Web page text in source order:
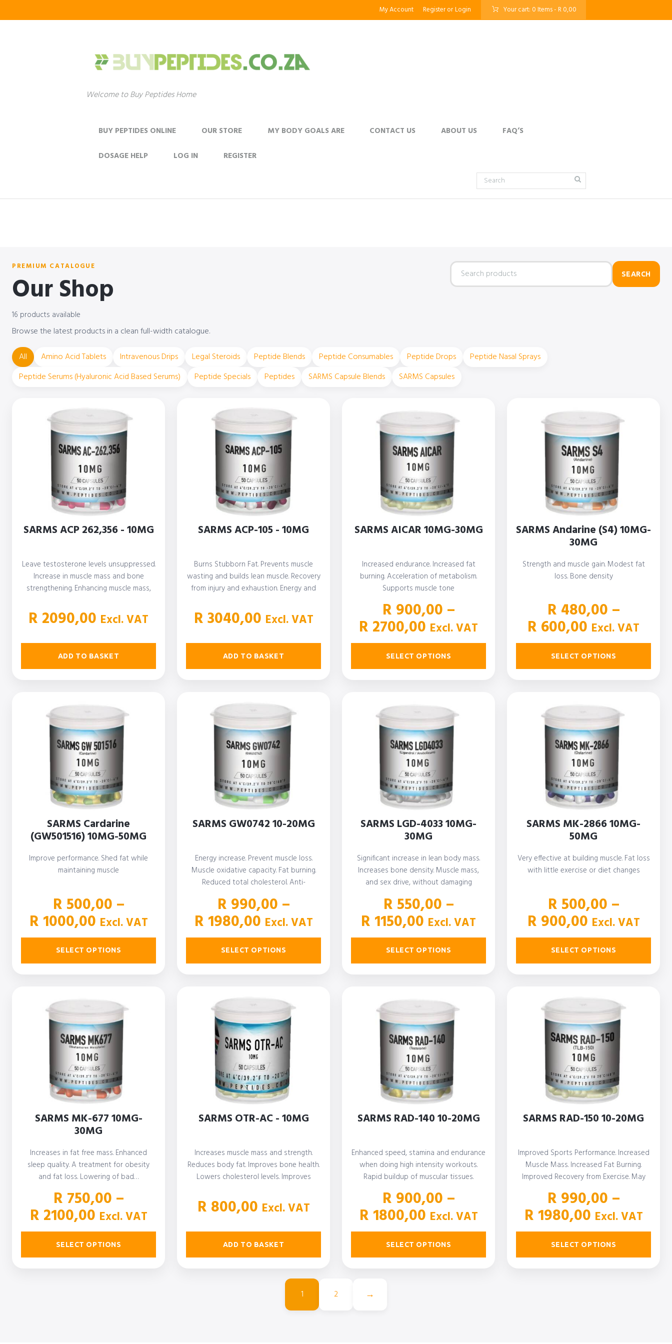
My Account Registeror Login Your cart: 0 Items-R 0,00
Welcome to Buy Peptides Home
BUY PEPTIDES ONLINE OUR STORE MY BODY GOALS ARE CONTACT US ABOUT US FAQ’S
DOSAGE HELP LOG IN REGISTER
PREMIUM CATALOGUE
Our Shop
16 products available
Browse the latest products in a clean full-width catalogue.
Search
products
SEARCH
All Amino Acid Tablets Intravenous Drips Legal Steroids Peptide Blends Peptide Consumables Peptide Drops
Peptide Nasal Sprays
Peptide Serums (Hyaluronic Acid Based Serums)
Peptide Specials Peptides SARMS Capsule Blends SARMS Capsules
SARMS ACP 262,356 - 10MG
Leave testosterone levels unsuppressed.
Increase in muscle mass and bone
strengthening. Enhancing muscle mass,
R 2090,00 Excl. VAT
ADD TO BASKET
SARMS ACP-105 - 10MG
Burns Stubborn Fat. Prevents muscle
wasting and builds lean muscle. Recovery
from injury and exhaustion. Energy and
R3040,00 Excl. VAT
ADD TO BASKET
SARMS AICAR 10MG-30MG
Increased endurance. Increased fat
burning. Acceleration of metabolism.
Supports muscle tone
R 900,00 –
R 2700,00 Price
range:
R 900,00
Excl. VAT
SELECT OPTIONS
SARMS Andarine (S4) 10MG-
30MG
Strength and muscle gain. Modest fat
loss. Bone density
R 480,00 –
R 600,00 Price
range:
R 480,00
Excl. VAT
SELECT OPTIONS
SARMS Cardarine
(GW501516) 10MG-50MG
Improve performance. Shed fat while
maintaining muscle
R 500,00 –
R 1000,00Price
range:
R 500,00
Excl. VAT
SELECT OPTIONS
SARMS GW0742 10-20MG
Energy increase. Prevent muscle loss.
Muscle oxidative capacity. Fat burning.
Reduced total cholesterol. Anti-
R 990,00 –
R 1980,00Price
range:
R 990,00
Excl. VAT
SELECT OPTIONS
SARMS LGD-4033 10MG-
30MG
Significant increase in lean body mass.
Increases bone density. Muscle mass,
and sex drive, without damaging
R 550,00 –
R 1150,00 Price
range:
R 550,00
Excl. VAT
SELECT OPTIONS
SARMS MK-2866 10MG-
50MG
Very effective at building muscle. Fat loss
with little exercise or diet changes
R 500,00 –
R 900,00Price
range:
R 500,00
Excl. VAT
SELECT OPTIONS
SARMS MK-677 10MG-
30MG
Increases in fat free mass. Enhanced
sleep quality. A treatment for obesity
and fat loss. Lowering of bad…
R 750,00 –
R 2100,00Price
range:
R 750,00
Excl. VAT
SELECT OPTIONS
SARMS OTR-AC - 10MG
Increases muscle mass and strength.
Reduces body fat. Improves bone health.
Lowers cholesterol levels. Improves
R 800,00 Excl. VAT
ADD TO BASKET
SARMS RAD-140 10-20MG
Enhanced speed, stamina and endurance
when doing high intensity workouts.
Rapid buildup of muscular tissues.
R 900,00 –
R 1800,00Price
range:
R 900,00
Excl. VAT
SELECT OPTIONS
SARMS RAD-150 10-20MG
Improved Sports Performance. Increased
Muscle Mass. Increased Fat Burning.
Improved Recovery from Exercise. May
R 990,00 –
R 1980,00Price
range:
R 990,00
Excl. VAT
SELECT OPTIONS
1 2 →